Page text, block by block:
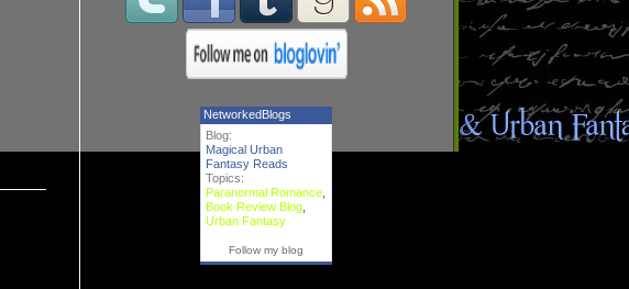
NetworkedBlogs
Blog:
Magical Urban
Fantasy Reads
Topics:
Paranormal Romance
Book Review Blog
Urban Fantasy
Follow my blog